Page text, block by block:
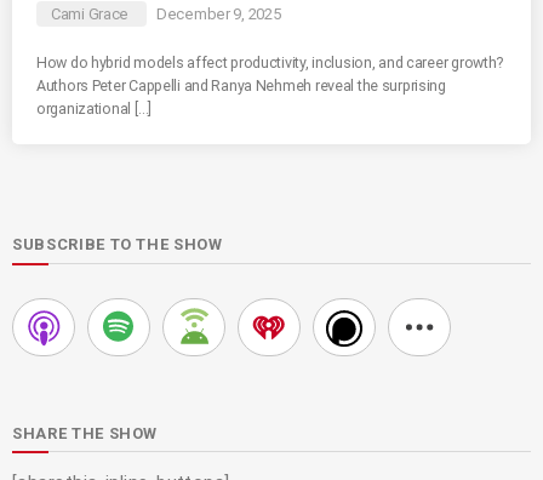
Cami Grace December 9, 2025
How do hybrid models affect productivity, inclusion, and career growth?
Authors Peter Cappelli and Ranya Nehmeh reveal the surprising
organizational […]
SUBSCRIBE TO THE SHOW
SHARE THE SHOW